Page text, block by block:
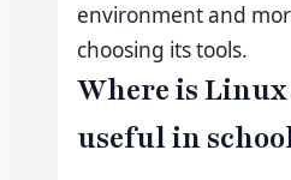
environment and
choosing its tools.
Where is
useful in